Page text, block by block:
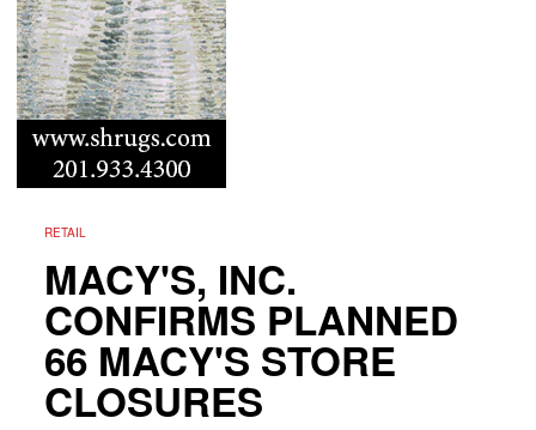
RETAIL
MACY'S, INC.
CONFIRMS PLANNED
66 MACY'S STORE
CLOSURES